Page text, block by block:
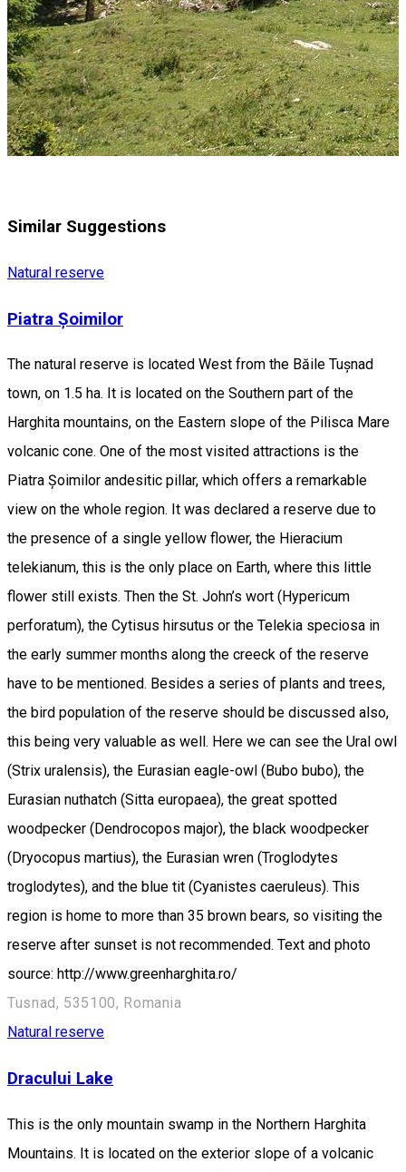
Similar Suggestions
Natural reserve
Piatra Șoimilor
The natural reserve is located West from the Băile Tușnad
town, on 1.5 ha. It is located on the Southern part of the
Harghita mountains, on the Eastern slope of the Pilisca Mare
volcanic cone. One of the most visited attractions is the
Piatra Șoimilor andesitic pillar, which offers a remarkable
view on the whole region. It was declared a reserve due to
the presence of a single yellow flower, the Hieracium
telekianum, this is the only place on Earth, where this little
flower still exists. Then the St. John’s wort (Hypericum
perforatum), the Cytisus hirsutus or the Telekia speciosa in
the early summer months along the creeck of the reserve
have to be mentioned. Besides a series of plants and trees,
the bird population of the reserve should be discussed also,
this being very valuable as well. Here we can see the Ural owl
(Strix uralensis), the Eurasian eagle-owl (Bubo bubo), the
Eurasian nuthatch (Sitta europaea), the great spotted
woodpecker (Dendrocopos major), the black woodpecker
(Dryocopus martius), the Eurasian wren (Troglodytes
troglodytes), and the blue tit (Cyanistes caeruleus). This
region is home to more than 35 brown bears, so visiting the
reserve after sunset is not recommended. Text and photo
source: http://www.greenharghita.ro/
Tusnad, 535100, Romania
Natural reserve
Dracului Lake
This is the only mountain swamp in the Northern Harghita
Mountains. It is located on the exterior slope of a volcanic